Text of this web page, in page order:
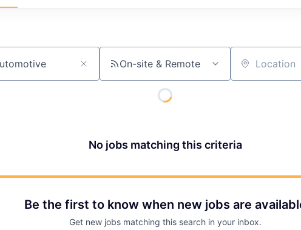
On-site & Remote Location
No jobs matching this criteria
Be the first to know when new jobs are
Get new jobs matching this search in your inbox.